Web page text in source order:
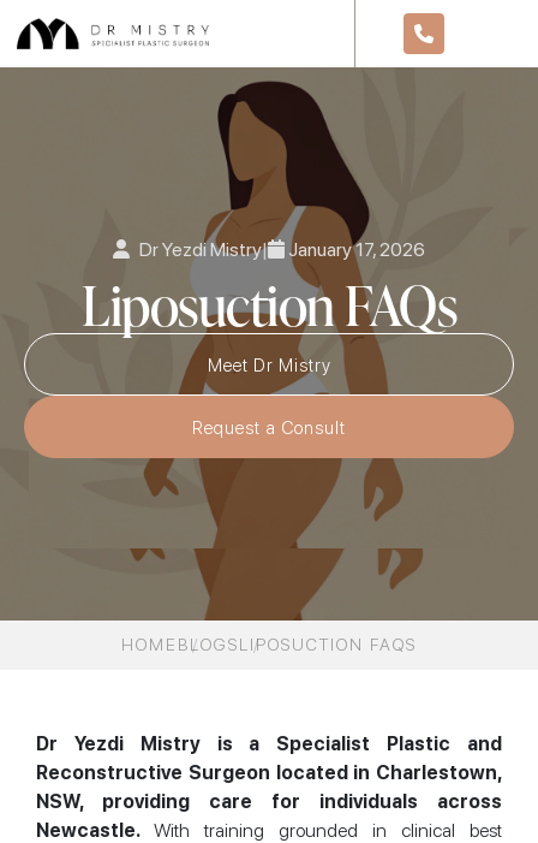
Dr Yezdi Mistry| January 17, 2026
Liposuction FAQs
Meet Dr Mistry
Request a Consult
HOME BLOGSLIPOSUCTION FAQS
Dr Yezdi Mistry is a Specialist Plastic and
Reconstructive Surgeon located in Charlestown,
NSW, providing care for individuals across
Newcastle. With training grounded in clinical best